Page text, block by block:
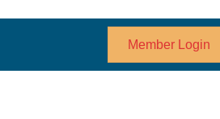
Member Login